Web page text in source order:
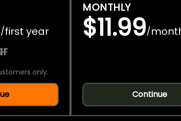
/first year
only.
MONTHLY
$11.99/
Continue